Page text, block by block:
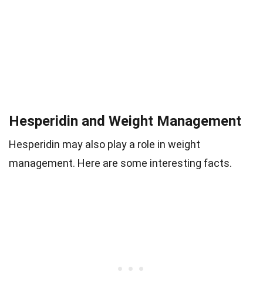
Hesperidin and Weight Management
Hesperidin may also play a role in weight
management. Here are some interesting facts.